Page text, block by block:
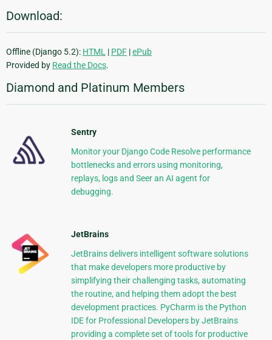
Download:
Offline (Django 5.2): HTML | PDF |ePub
Provided by Read the Docs.
Diamond and Platinum Members
Sentry
Monitor your Django Code Resolve performance
bottlenecks and errors using monitoring,
replays, logs and Seer an AI agent for
debugging.
JetBrains
JetBrains delivers intelligent software solutions
that make developers more productive by
simplifying their challenging tasks, automating
the routine, and helping them adopt the best
development practices. PyCharm is the Python
IDE for Professional Developers by JetBrains
providing a complete set of tools for productive